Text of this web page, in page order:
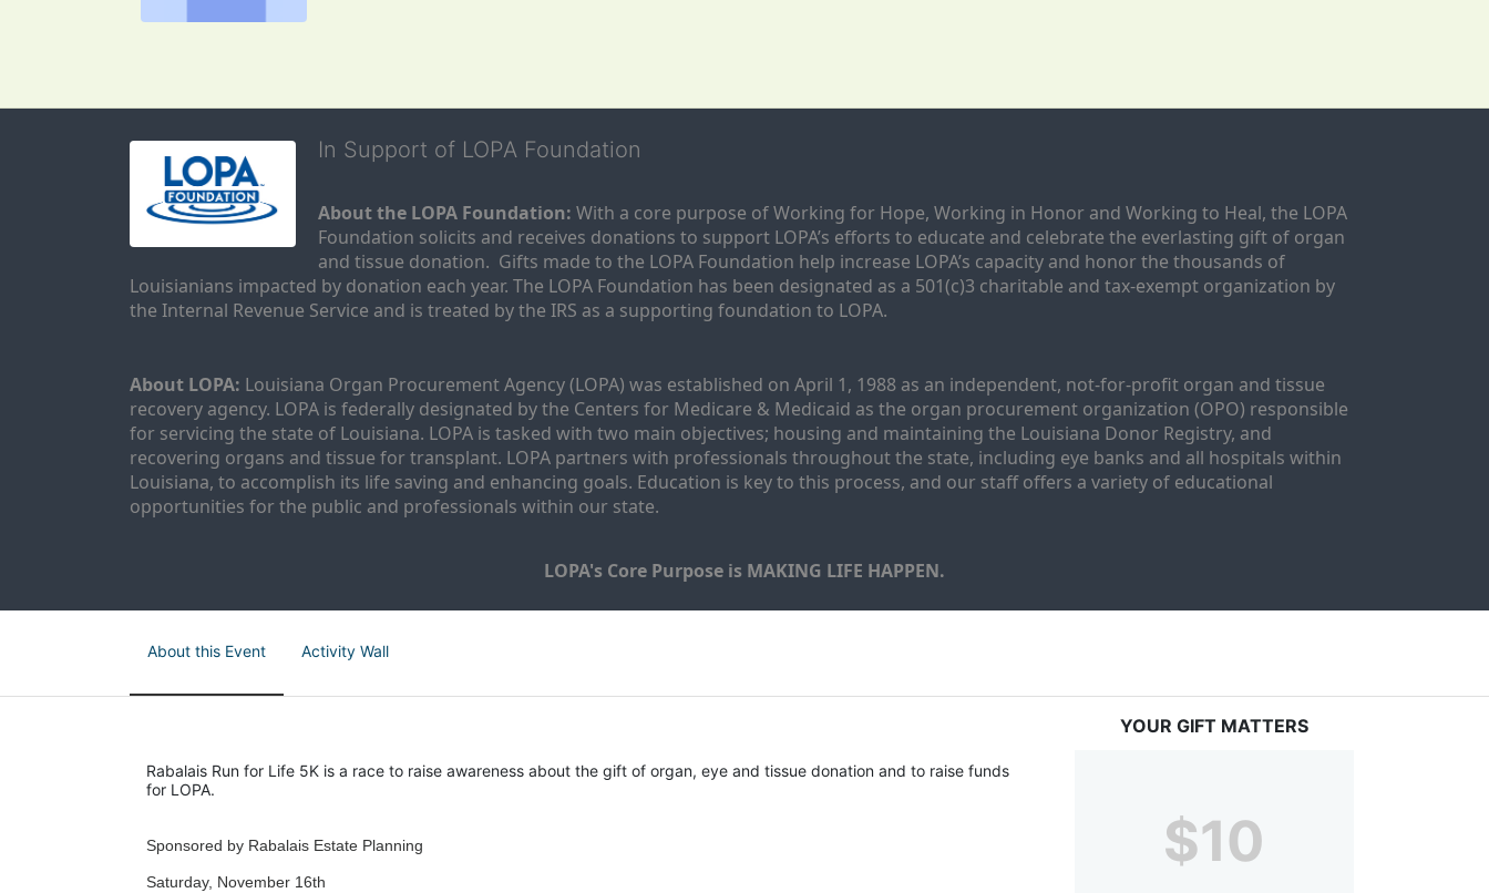
In Support of LOPA Foundation
About the LOPA Foundation: With a core purpose of Working for Hope, Working in Honor and Working to Heal, the LOPA
Foundation solicits and receives donations to support LOPA’s efforts to educate and celebrate the everlasting gift of organ
and tissue donation.  Gifts made to the LOPA Foundation help increase LOPA’s capacity and honor the thousands of
Louisianians impacted by donation each year. The LOPA Foundation has been designated as a 501(c)3 charitable and tax-exempt organization by
the Internal Revenue Service and is treated by the IRS as a supporting foundation to LOPA.
About LOPA: Louisiana Organ Procurement Agency (LOPA) was established on April 1, 1988 as an independent, not-for-profit organ and tissue
recovery agency. LOPA is federally designated by the Centers for Medicare & Medicaid as the organ procurement organization (OPO) responsible
for servicing the state of Louisiana. LOPA is tasked with two main objectives; housing and maintaining the Louisiana Donor Registry, and
recovering organs and tissue for transplant. LOPA partners with professionals throughout the state, including eye banks and all hospitals within
Louisiana, to accomplish its life saving and enhancing goals. Education is key to this process, and our staff offers a variety of educational
opportunities for the public and professionals within our state.
LOPA's Core Purpose is MAKING LIFE HAPPEN.
About this Event Activity Wall
Rabalais Run for Life 5K is a race to raise awareness about the gift of organ, eye and tissue donation and to raise funds
for LOPA.
Sponsored by Rabalais Estate Planning
Saturday, November 16th
YOUR GIFT MATTERS
$10